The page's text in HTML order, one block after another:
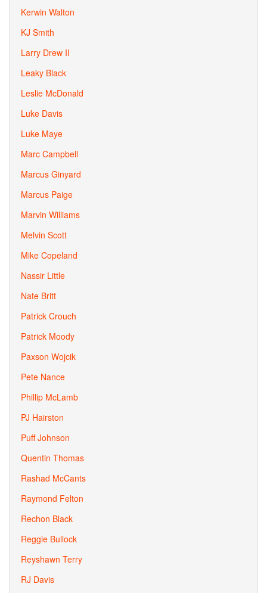
Kerwin Walton
KJ Smith
Larry Drew II
Leaky Black
Leslie McDonald
Luke Davis
Luke Maye
Marc Campbell
Marcus Ginyard
Marcus Paige
Marvin Williams
Melvin Scott
Mike Copeland
Nassir Little
Nate Britt
Patrick Crouch
Patrick Moody
Paxson Wojcik
Pete Nance
Phillip McLamb
PJ Hairston
Puff Johnson
Quentin Thomas
Rashad McCants
Raymond Felton
Rechon Black
Reggie Bullock
Reyshawn Terry
RJ Davis